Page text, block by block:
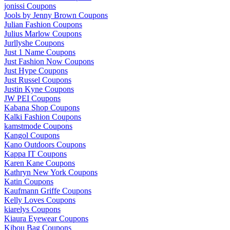
jonissi Coupons
Jools by Jenny Brown Coupons
Julian Fashion Coupons
Julius Marlow Coupons
Jurllyshe Coupons
Just 1 Name Coupons
Just Fashion Now Coupons
Just Hype Coupons
Just Russel Coupons
Justin Kyne Coupons
JW PEI Coupons
Kabana Shop Coupons
Kalki Fashion Coupons
kamstmode Coupons
Kangol Coupons
Kano Outdoors Coupons
Kappa IT Coupons
Karen Kane Coupons
Kathryn New York Coupons
Katin Coupons
Kaufmann Griffe Coupons
Kelly Loves Coupons
kiarelys Coupons
Kiaura Eyewear Coupons
Kibou Bag Coupons